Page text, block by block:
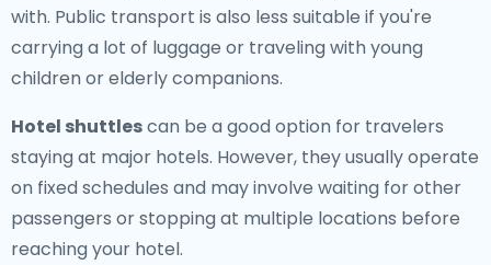
with. Public transport is also less suitable if you're
carrying a lot of luggage or traveling with young
children or elderly companions.
Hotel shuttlescan be a good option for travelers
staying at major hotels. However, they usually operate
on fixed schedules and may involve waiting for other
passengers or stopping at multiple locations before
reaching your hotel.